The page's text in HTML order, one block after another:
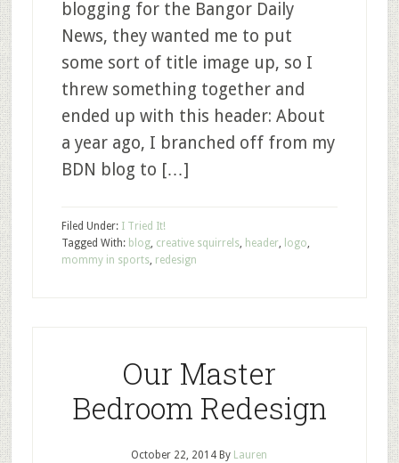
blogging for the Bangor Daily
News, they wanted me to put
some sort of title image up, so I
threw something together and
ended up with this header: About
a year ago, I branched off from my
BDN blog to […]
Filed Under: I Tried It!
Tagged With: blog, creative squirrels, header, logo,
mommy in sports, redesign
Our Master
Bedroom Redesign
October 22, 2014 By Lauren